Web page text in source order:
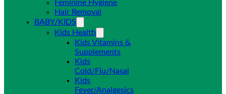
Feminine Hygiene
Hair Removal
BABY/KIDS
Kids Health
Kids Vitamins &
Supplements
Kids
Cold/Flu/Nasal
Kids
Fever/Analgesics